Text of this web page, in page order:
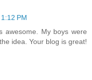
PM
awesome. My boys were
idea. Your blog is great!